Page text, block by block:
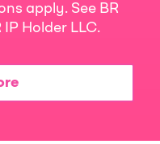
apply. See BR
Holder LLC.